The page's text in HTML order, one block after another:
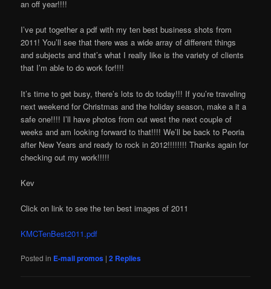
an off year!!!!
I’ve put together a pdf with my ten best business shots from
2011! You’ll see that there was a wide array of different things
and subjects and that’s what I really like is the variety of clients
that I’m able to do work for!!!!
It’s time to get busy, there’s lots to do today!!! If you’re traveling
next weekend for Christmas and the holiday season, make a it a
safe one!!!! I’ll have photos from out west the next couple of
weeks and am looking forward to that!!!! We’ll be back to Peoria
after New Years and ready to rock in 2012!!!!!!!! Thanks again for
checking out my work!!!!!
Kev
Click on link to see the ten best images of 2011
KMCTenBest2011.pdf
Posted in E-mail promos |2 Replies